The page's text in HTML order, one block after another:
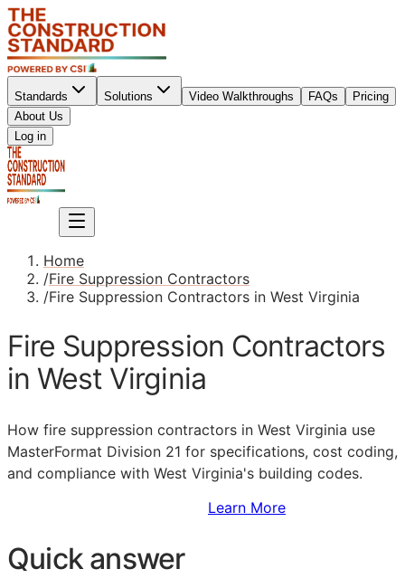
Standards Solutions Video Walkthroughs FAQs
Pricing
About Us
Log in
Home
/Fire Suppression Contractors
/Fire Suppression Contractors in West Virginia
Fire Suppression Contractors
in West Virginia
How fire suppression contractors in West Virginia use
MasterFormat Division 21 for specifications, cost coding,
and compliance with West Virginia's building codes.
Learn More
Quick answer